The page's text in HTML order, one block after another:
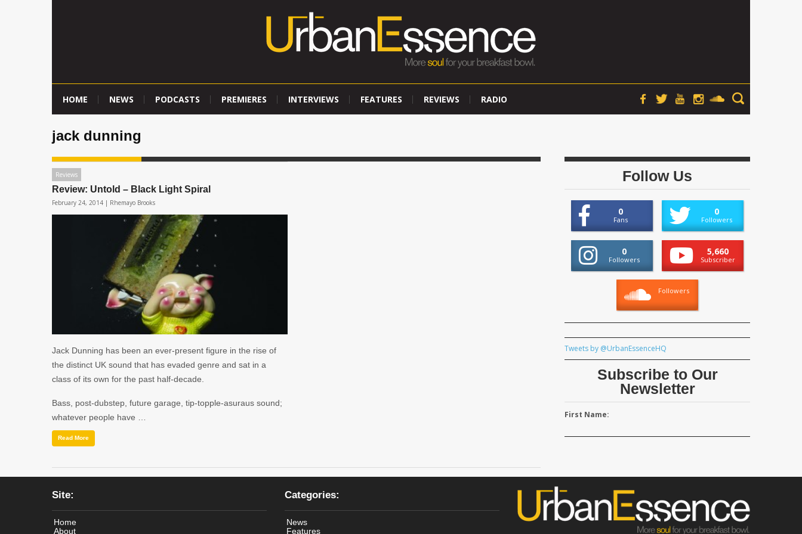
HOME NEWS PODCASTS PREMIERES INTERVIEWS FEATURES REVIEWS RADIO
jack dunning
Reviews
Review: Untold – Black Light Spiral
February 24, 2014 | Rhemayo Brooks
Jack Dunning has been an ever-present figure in the rise of
the distinct UK sound that has evaded genre and sat in a
class of its own for the past half-decade.
Bass, post-dubstep, future garage, tip-topple-asuraus sound;
whatever people have …
Read More
Follow Us
0
Fans
0
Followers
0
Followers
5,660
Subscriber
Followers
Tweets by @UrbanEssenceHQ
Subscribe to Our
Newsletter
First Name:
Site:
Home
About
Categories:
News
Features